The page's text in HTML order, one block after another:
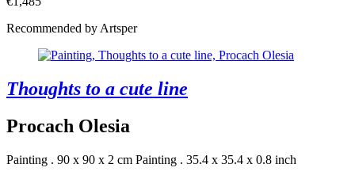
Recommended by Artsper
Thoughts to a cute line
Procach Olesia
Painting . 90 x 90 x 2 cm Painting . 35.4 x 35.4 x 0.8 inch